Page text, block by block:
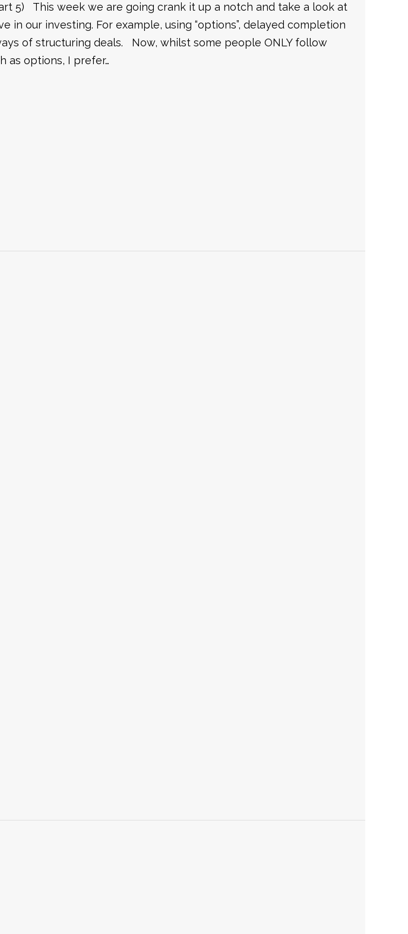
5) This week we are going crank it up a notch and take a look at
in our investing. For example, using “options”, delayed completion
of structuring deals. Now, whilst some people ONLY follow
as options, I prefer…